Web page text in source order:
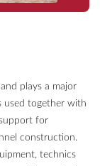
plays a major
used together with
for
construction.
technics